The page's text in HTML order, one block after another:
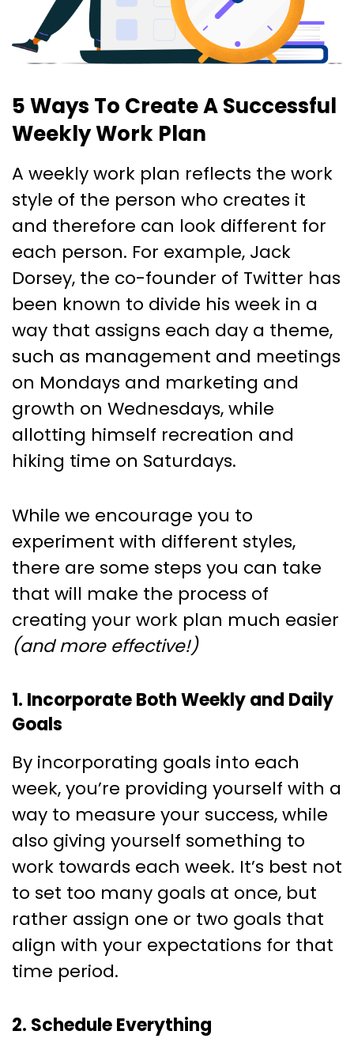
5 Ways To Create A Successful
Weekly Work Plan
A weekly work plan reflects the work
style of the person who creates it
and therefore can look different for
each person. For example, Jack
Dorsey, the co-founder of Twitter has
been known to divide his week in a
way that assigns each day a theme,
such as management and meetings
on Mondays and marketing and
growth on Wednesdays, while
allotting himself recreation and
hiking time on Saturdays.
While we encourage you to
experiment with different styles,
there are some steps you can take
that will make the process of
creating your work plan much easier
(and more effective!)
1. Incorporate Both Weekly and Daily
Goals
By incorporating goals into each
week, you’re providing yourself with a
way to measure your success, while
also giving yourself something to
work towards each week. It’s best not
to set too many goals at once, but
rather assign one or two goals that
align with your expectations for that
time period.
2. Schedule Everything